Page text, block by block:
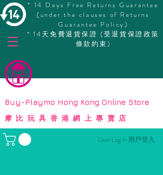
* 14 Days Free Returns Guarantee
(under the clauses of Returns
Guarantee Policy)
* 14天免費退貨保證 (受退貨保證政策
條款約束)
© Copyright
Buy-Playmo Hong Kong Online Store
摩比玩具香港網上專賣店
User Log In 用戶登入